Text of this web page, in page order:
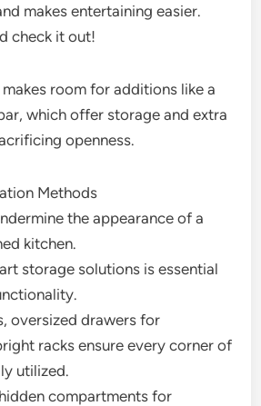
makes entertaining easier.
check it out!
room for additions like a
which offer storage and extra
openness.
Methods
the appearance of a
kitchen.
storage solutions is essential
oversized drawers for
racks ensure every corner of
utilized.
compartments for